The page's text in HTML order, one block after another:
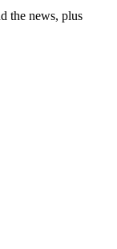
the news, plus